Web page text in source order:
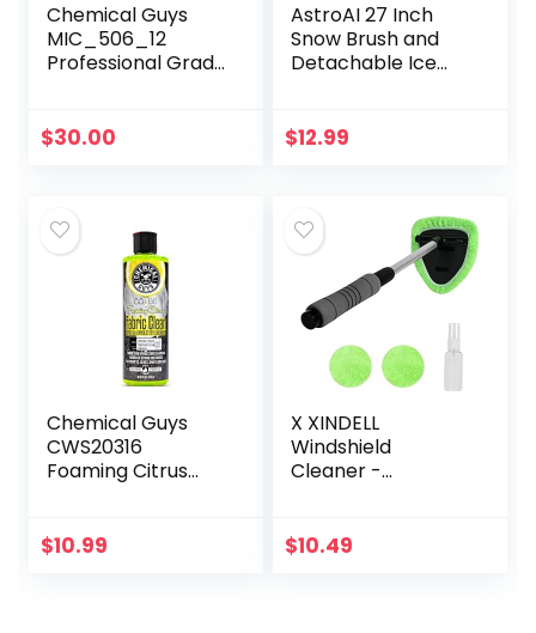
Chemical Guys
MIC_506_12
Professional Grade
Gold (16 Inch x 16
$30.00
AstroAI 27 Inch
Snow Brush and
Detachable Ice
Grip for Cars,
$12.99
Chemical Guys
CWS20316
Foaming Citrus
Upholstery
$10.99
X XINDELL
Windshield
Cleaner -
Tool with
$10.49